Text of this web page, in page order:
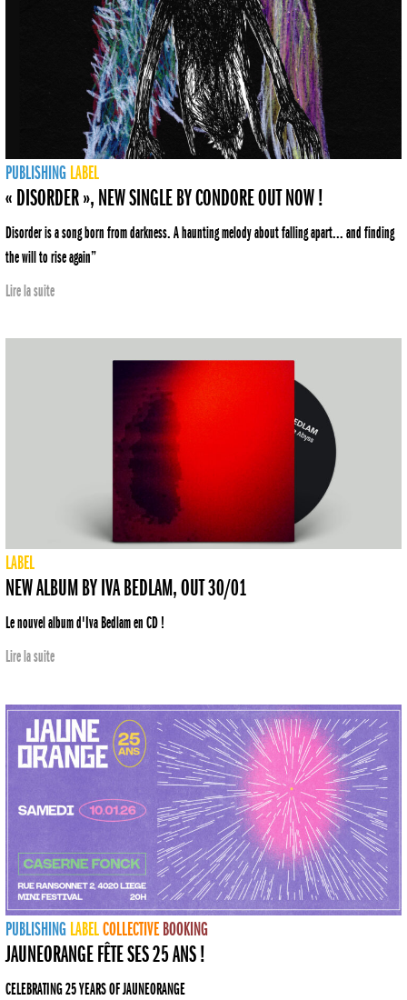
PUBLISHING LABEL
« DISORDER », NEW SINGLE BY CONDORE OUT NOW !
Disorder is a song born from darkness. A haunting melody about falling apart... and finding
the will to rise again”
Lire la suite
LABEL
NEW ALBUM BY IVA BEDLAM, OUT 30/01
Le nouvel album d'Iva Bedlam en CD !
Lire la suite
PUBLISHING LABELCOLLECTIVE BOOKING
JAUNEORANGE FÊTE SES 25 ANS !
CELEBRATING 25 YEARS OF JAUNEORANGE